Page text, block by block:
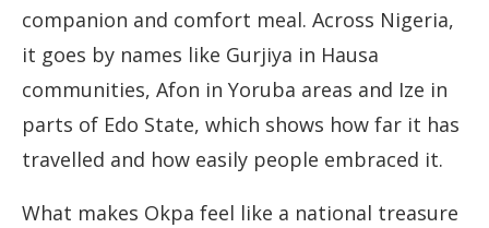
companion and comfort meal. Across Nigeria,
it goes by names like Gurjiya in Hausa
communities, Afon in Yoruba areas and Ize in
parts of Edo State, which shows how far it has
travelled and how easily people embraced it.
What makes Okpa feel like a national treasure